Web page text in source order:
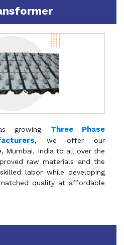
growing Three Phase
, we offer our
Mumbai, India to all over the
raw materials and the
labor while developing
quality at affordable